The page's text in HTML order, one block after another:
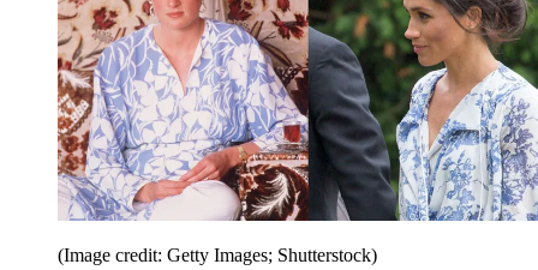
(Image credit: Getty Images; Shutterstock)